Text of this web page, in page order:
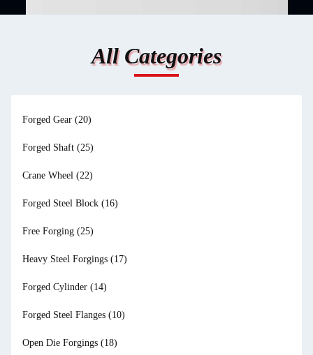
All Categories
Forged Gear (20)
Forged Shaft (25)
Crane Wheel (22)
Forged Steel Block (16)
Free Forging (25)
Heavy Steel Forgings (17)
Forged Cylinder (14)
Forged Steel Flanges (10)
Open Die Forgings (18)